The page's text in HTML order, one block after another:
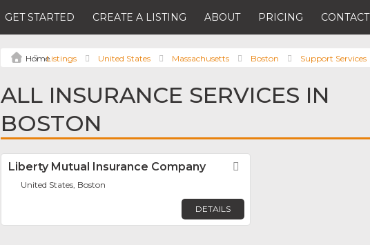
GET STARTED CREATE A LISTING ABOUT PRICING CONTACT
Listings United States Massachusetts Boston Support Services
ALL INSURANCE SERVICES IN
BOSTON
Liberty Mutual Insurance Company
United States, Boston
DETAILS